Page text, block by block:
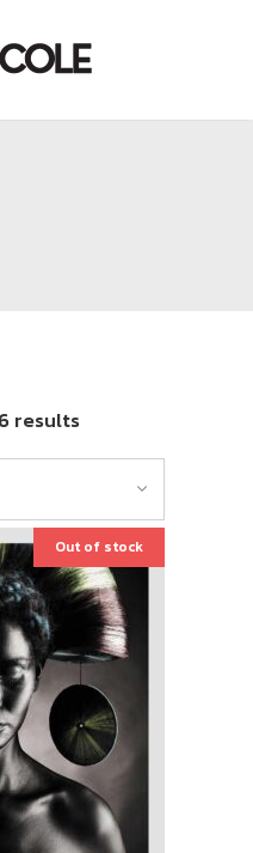
results
Out of stock